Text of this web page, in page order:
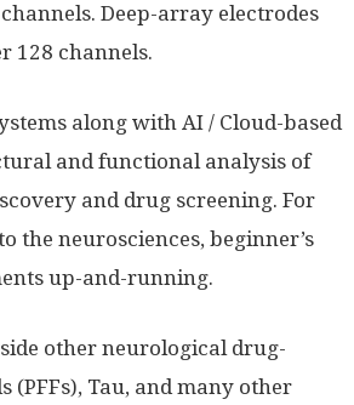
Deep-array electrodes
128 channels.
along with AI / Cloud-based
and functional analysis of
and drug screening. For
neurosciences, beginner’s
up-and-running.
other neurological drug-
Tau, and many other